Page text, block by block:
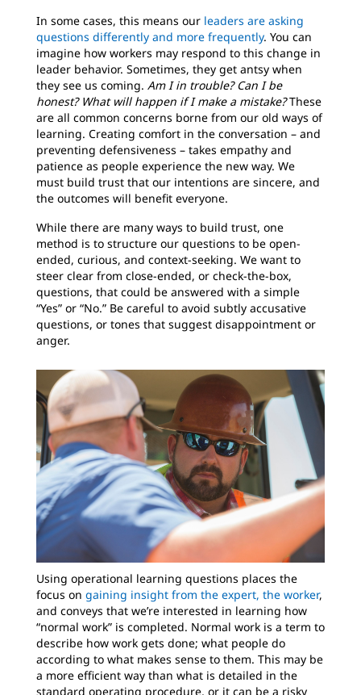
In some cases, this means our leaders are asking
questions differently and more frequently. You can
imagine how workers may respond to this change in
leader behavior. Sometimes, they get antsy when
they see us coming. Am I in trouble? Can I be
honest? What will happen if I make a mistake?These
are all common concerns borne from our old ways of
learning. Creating comfort in the conversation – and
preventing defensiveness – takes empathy and
patience as people experience the new way. We
must build trust that our intentions are sincere, and
the outcomes will benefit everyone.
While there are many ways to build trust, one
method is to structure our questions to be open-
ended, curious, and context-seeking. We want to
steer clear from close-ended, or check-the-box,
questions, that could be answered with a simple
“Yes” or “No.” Be careful to avoid subtly accusative
questions, or tones that suggest disappointment or
anger.
Using operational learning questions places the
focus on gaining insight from the expert, the worker,
and conveys that we’re interested in learning how
“normal work” is completed. Normal work is a term to
describe how work gets done; what people do
according to what makes sense to them. This may be
a more efficient way than what is detailed in the
standard operating procedure, or it can be a risky